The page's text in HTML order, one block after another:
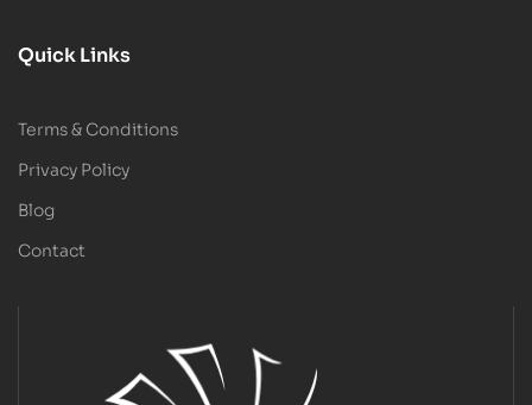
Quick Links
Terms & Conditions
Privacy Policy
Blog
Contact